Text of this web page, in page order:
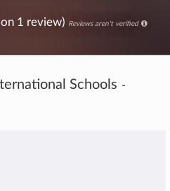
1 review) Reviews aren't verified
Schools -